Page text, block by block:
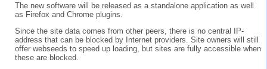
The new software will be released as a standalone application as well
as Firefox and Chrome plugins.
Since the site data comes from other peers, there is no central IP-
address that can be blocked by Internet providers. Site owners will still
offer webseeds to speed up loading, but sites are fully accessible when
these are blocked.